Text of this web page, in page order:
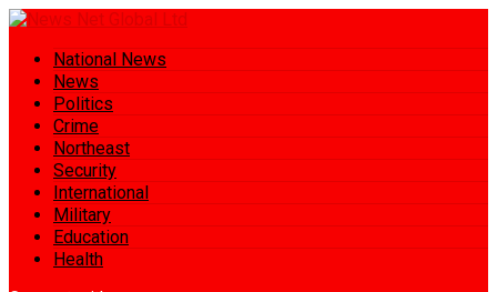
National News
News
Politics
Crime
Northeast
Security
International
Military
Education
Health